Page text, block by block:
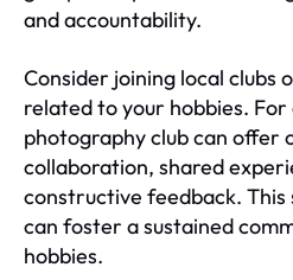
and accountability.
Consider joining local clubs
related to your hobbies. For
photography club can offer
collaboration, shared
constructive feedback. This
can foster a sustained
hobbies.